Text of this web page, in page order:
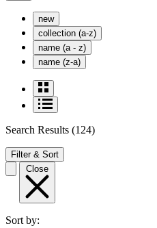
new
collection (a-z)
name (a - z)
name (z-a)
Search Results (124)
Filter & Sort
Close
Sort by: